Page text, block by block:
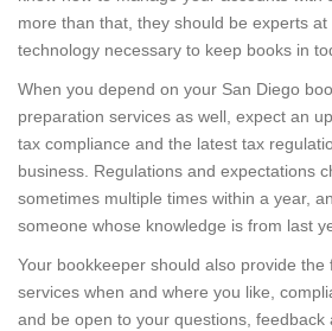
more than that, they should be experts at
technology necessary to keep books in
When you depend on your San Diego
preparation services as well, expect an
tax compliance and the latest tax
business. Regulations and expectations
sometimes multiple times within a year,
someone whose knowledge is from last
Your bookkeeper should also provide the
services when and where you like,
and be open to your questions, feedback